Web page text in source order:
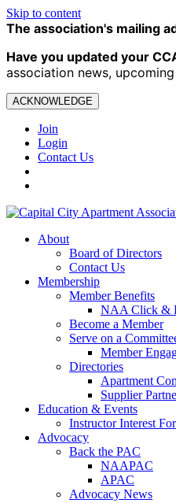
Skip to content
The association's mailing
Have you updated your
association news,
ACKNOWLEDGE
Join
Login
Contact Us
About
Board of Directors
Contact Us
Membership
Member Benefits
NAA Click &
Become a Member
Serve on a
Member
Directories
Apartment
Supplier
Education & Events
Instructor Interest
Advocacy
Back the PAC
NAAPAC
APAC
Advocacy News